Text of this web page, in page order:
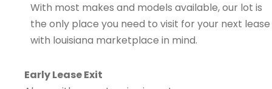
With most makes and models available, our lot is
the only place you need to visit for your next lease
with louisiana marketplace in mind.
Early Lease Exit